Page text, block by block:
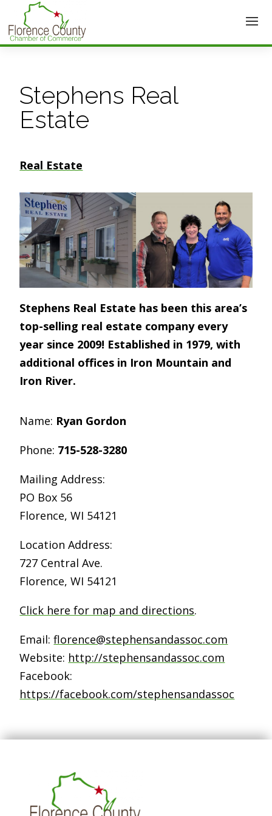
Stephens Real
Estate
Real Estate
Stephens Real Estate has been this area’s
top-selling real estate company every
year since 2009! Established in 1979, with
additional offices in Iron Mountain and
Iron River.
Name: Ryan Gordon
Phone: 715-528-3280
Mailing Address:
PO Box 56
Florence, WI 54121
Location Address:
727 Central Ave.
Florence, WI 54121
Click here for map and directions.
Email:florence@stephensandassoc.com
Website: http://stephensandassoc.com
Facebook:
https://facebook.com/stephensandassoc